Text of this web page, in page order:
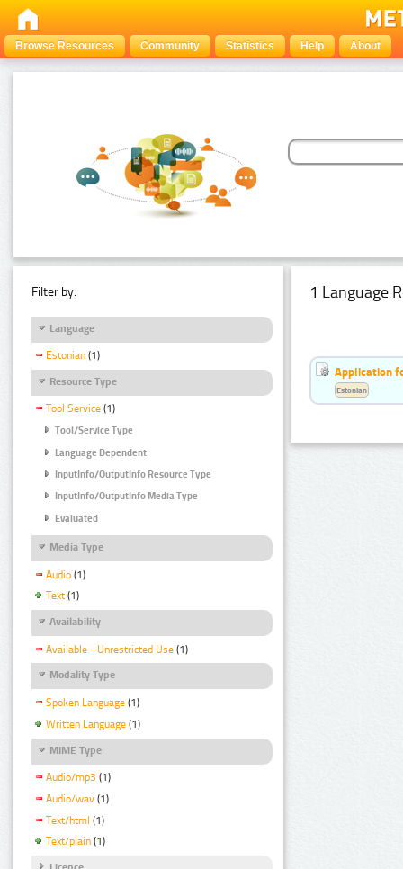
Browse Resources Community Statistics Help About
Filter by:
Language
Estonian (1)
Resource Type
Tool Service (1)
Tool/Service Type
Language Dependent
InputInfo/OutputInfo Resource Type
InputInfo/OutputInfo Media Type
Evaluated
Media Type
Audio (1)
Text (1)
Availability
Available - Unrestricted Use (1)
Modality Type
Spoken Language (1)
Written Language (1)
MIME Type
Audio/mp3 (1)
Audio/wav (1)
Text/html (1)
Text/plain (1)
1 Language
Application
Estonian